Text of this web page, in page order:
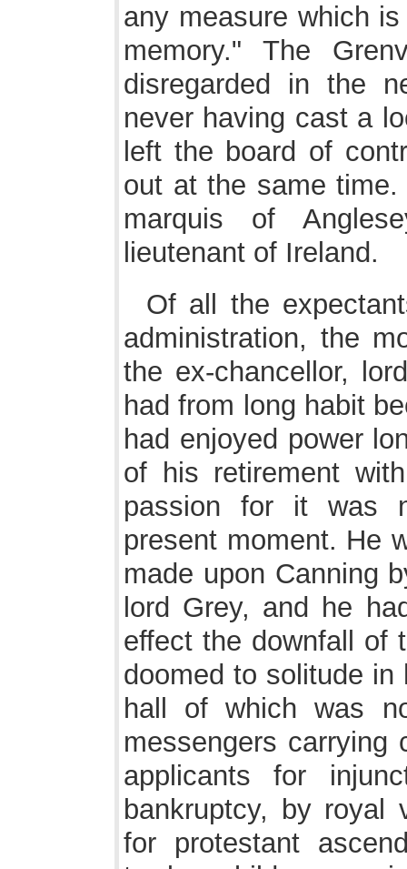
any measure which
memory." The
disregarded in the
never having cast a
left the board of
out at the same
marquis of
lieutenant of Ireland.
Of all the
administration, the
the ex-chancellor,
had from long habit
had enjoyed power
of his retirement
passion for it was
present moment. He
made upon Canning
lord Grey, and he
effect the downfall of
doomed to solitude
hall of which was
messengers carrying
applicants for
bankruptcy, by royal
for protestant